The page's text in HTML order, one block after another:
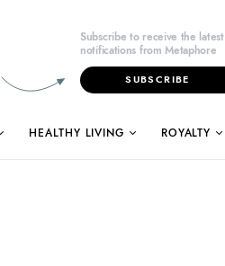
Subscribe to receive the latest
notifications from Metaphore
SUBSCRIBE
HEALTHY LIVING ROYALTY